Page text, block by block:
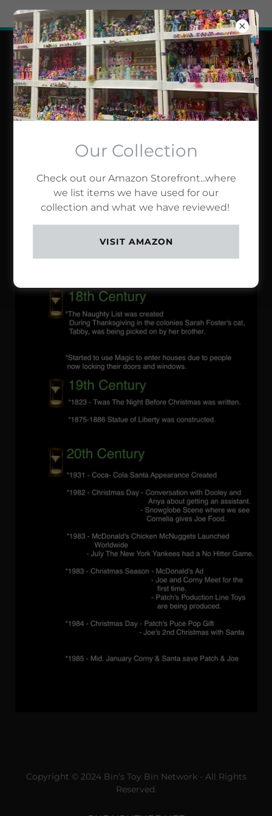
Try Airo AI Builder |Start for free
BIN'S TOY BIN
NETWORK
Copyright © 2024 Bin's Toy Bin Network - All Rights
Reserved.
Our Collection
Check out our Amazon Storefront...where
we list items we have used for our
collection and what we have reviewed!
VISIT AMAZON